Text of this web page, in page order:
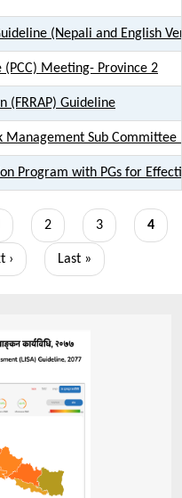
(Nepali and English
Meeting- Province 2
(FRRAP) Guideline
Management Sub Committee
Program with PGs for
Page
2 Page
3 4
›
Last
Last »